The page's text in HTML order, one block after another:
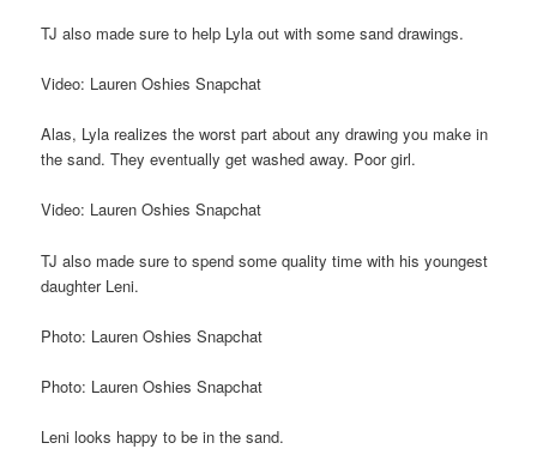
TJ also made sure to help Lyla out with some sand drawings.
Video: Lauren Oshies Snapchat
Alas, Lyla realizes the worst part about any drawing you make in
the sand. They eventually get washed away. Poor girl.
Video: Lauren Oshies Snapchat
TJ also made sure to spend some quality time with his youngest
daughter Leni.
Photo: Lauren Oshies Snapchat
Photo: Lauren Oshies Snapchat
Leni looks happy to be in the sand.